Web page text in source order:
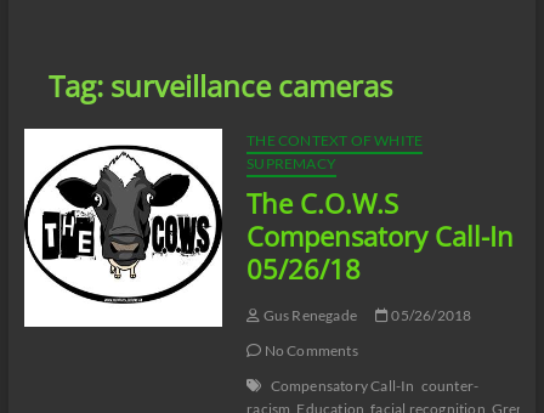
Tag: surveillance cameras
THE CONTEXT OF WHITE
SUPREMACY
The C.O.W.S
Compensatory Call-In
05/26/18
Gus Renegade
05/26/2018
No Comments
Compensatory Call-In counter-
racism Education facial recognition